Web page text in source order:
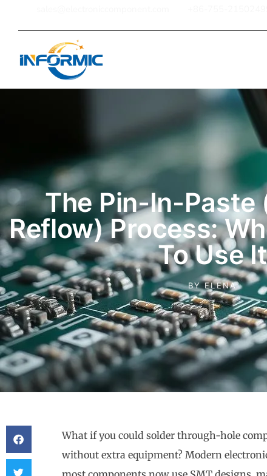
The Pin-In-Paste
Reflow) Process:
To Use It
BYELENA
What if you could solder through-hole
without extra equipment? Modern